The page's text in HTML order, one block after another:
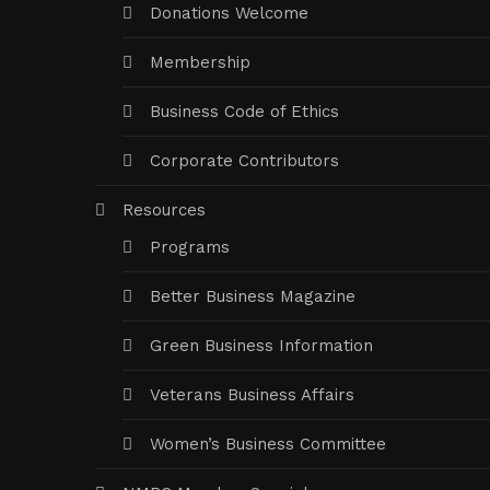
Donations Welcome
Membership
Business Code of Ethics
Corporate Contributors
Resources
Programs
Better Business Magazine
Green Business Information
Veterans Business Affairs
Women’s Business Committee